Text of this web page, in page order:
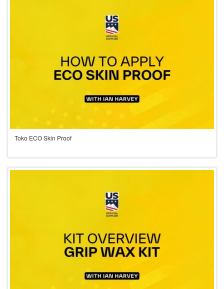
Toko ECO Skin Proof